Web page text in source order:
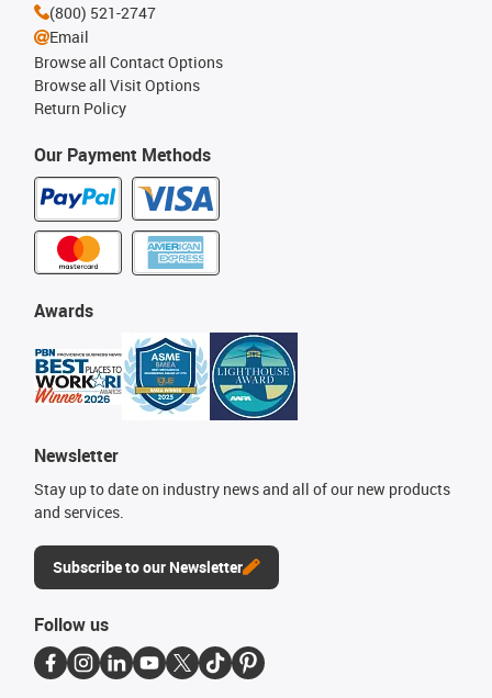
Our Payment Methods
Awards
Newsletter
Stay up to date on industry news and all of our new products
and services.
Subscribe to our Newsletter
(800) 521-2747
Email
Browse all Contact Options
Browse all Visit Options
Return Policy
Follow us